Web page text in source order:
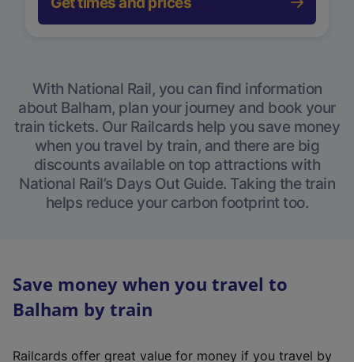
With National Rail, you can find information
about Balham, plan your journey and book your
train tickets. Our Railcards help you save money
when you travel by train, and there are big
discounts available on top attractions with
National Rail’s Days Out Guide. Taking the train
helps reduce your carbon footprint too.
Save money when you travel to
Balham by train
Railcards offer great value for money if you travel by